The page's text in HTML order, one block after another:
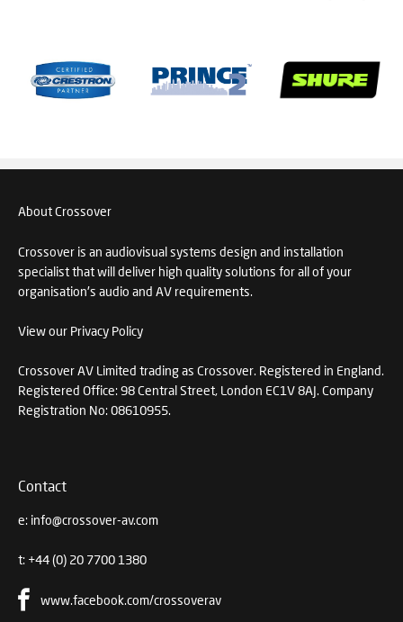
About Crossover
Crossover is an audiovisual systems design and installation
specialist that will deliver high quality solutions for all of your
organisation's audio and AV requirements.
View our Privacy Policy
Crossover AV Limited trading as Crossover. Registered in England.
Registered Office: 98 Central Street, London EC1V 8AJ. Company
Registration No: 08610955.
Contact
e: info@crossover-av.com
t: +44 (0) 20 7700 1380
www.facebook.com/crossoverav